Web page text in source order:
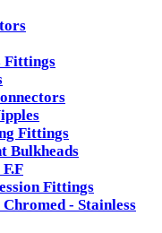
Fittings
Fittings
Bulkheads
Fittings
- Stainless